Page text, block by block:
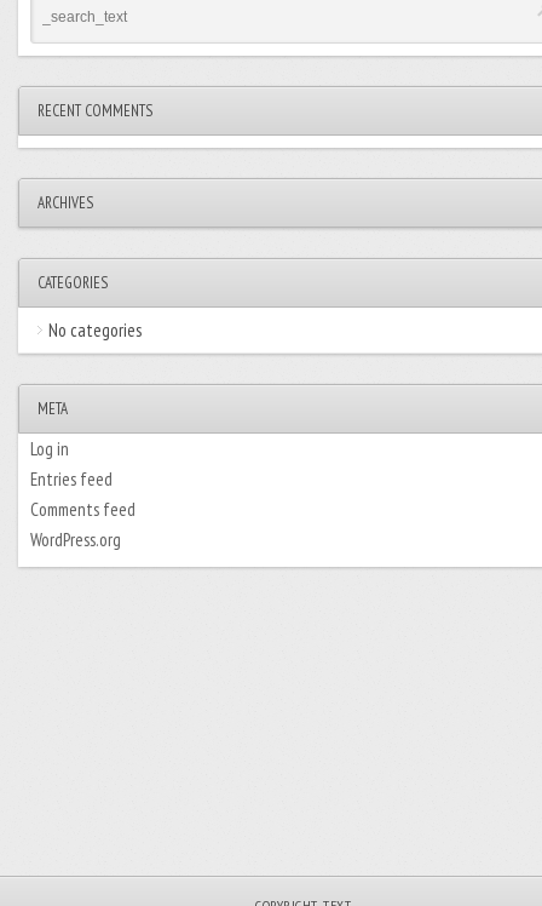
RECENT COMMENTS
ARCHIVES
CATEGORIES
No categories
META
Log in
Entries feed
Comments feed
WordPress.org